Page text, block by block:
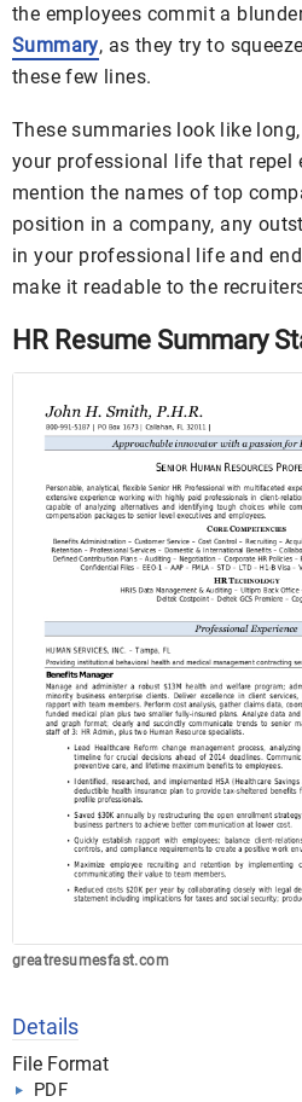
the employees commit a
Summary, as they try to
these few lines.
These summaries look like
your professional life that repel
mention the names of top
position in a company, any
in your professional life and
make it readable to the
HR Resume Summary
greatresumesfast.com
Details
File Format
PDF